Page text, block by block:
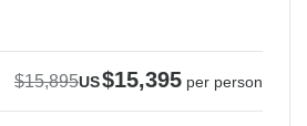
$15,895US$15,395 per person